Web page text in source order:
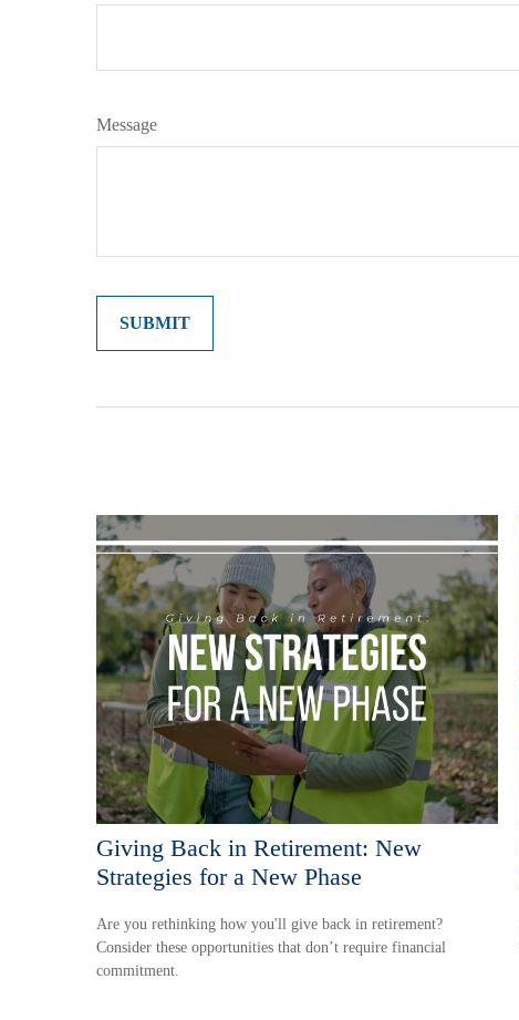
Message
Giving Back in Retirement: New
Strategies for a New Phase
Are you rethinking how you'll give back in retirement?
Consider these opportunities that don’t require financial
commitment.